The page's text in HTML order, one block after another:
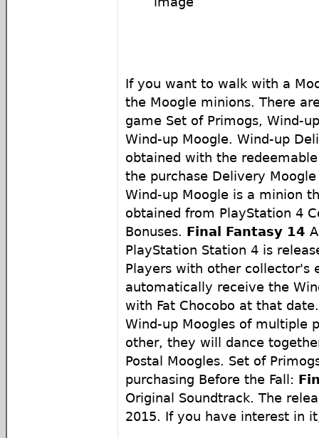
If you want to walk with a
the Moogle minions. There
game Set of Primogs, Wind-
Wind-up Moogle. Wind-up
obtained with the
the purchase Delivery
Wind-up Moogle is a minion
obtained from PlayStation 4
Bonuses. Final Fantasy 14
PlayStation Station 4 is
Players with other collector's
automatically receive the
with Fat Chocobo at that
Wind-up Moogles of multiple
other, they will dance
Postal Moogles. Set of
purchasing Before the Fall:
Original Soundtrack. The
2015. If you have interest in